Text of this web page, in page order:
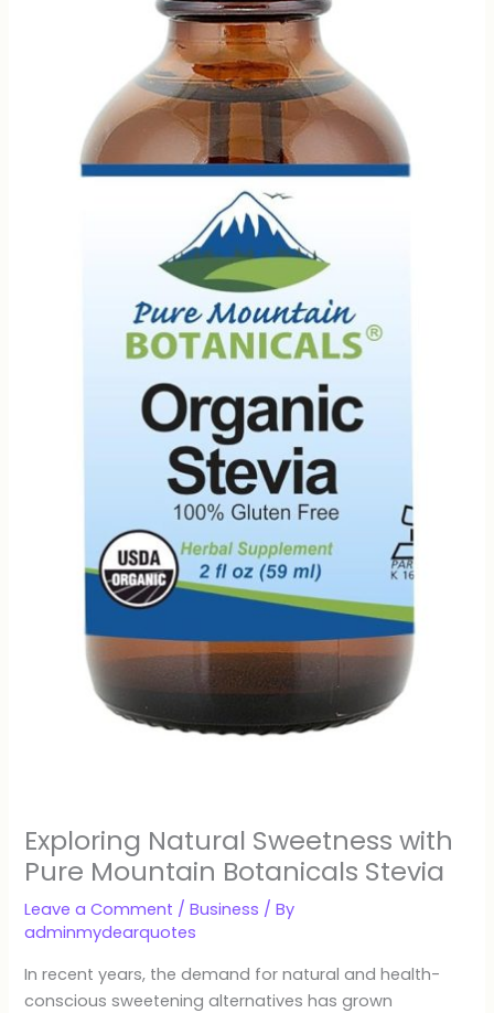
Exploring Natural Sweetness with
Pure Mountain Botanicals Stevia
Leave a Comment /Business / By
adminmydearquotes
In recent years, the demand for natural and health-
conscious sweetening alternatives has grown